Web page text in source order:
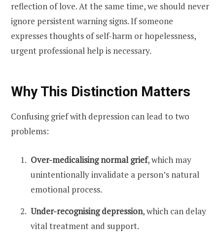
reflection of love. At the same time, we should never
ignore persistent warning signs. If someone
expresses thoughts of self-harm or hopelessness,
urgent professional help is necessary.
Why This Distinction Matters
Confusing grief with depression can lead to two
problems:
Over-medicalising normal grief, which may
unintentionally invalidate a person’s natural
emotional process.
Under-recognising depression, which can delay
vital treatment and support.